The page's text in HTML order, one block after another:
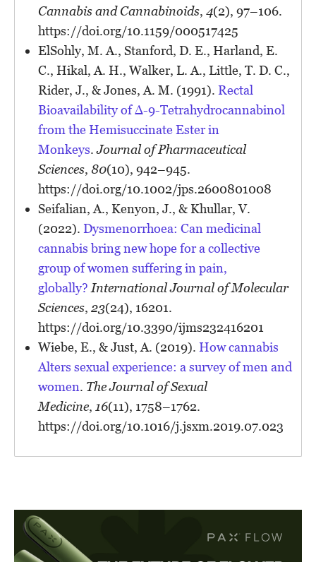
Cannabis and Cannabinoids, 4(2), 97–106.
https://doi.org/10.1159/000517425
ElSohly, M. A., Stanford, D. E., Harland, E.
C., Hikal, A. H., Walker, L. A., Little, T. D. C.,
Rider, J., & Jones, A. M. (1991). Rectal
Bioavailability of Δ-9-Tetrahydrocannabinol
from the Hemisuccinate Ester in
Monkeys.Journal of Pharmaceutical
Sciences, 80(10), 942–945.
https://doi.org/10.1002/jps.2600801008
Seifalian, A., Kenyon, J., & Khullar, V.
(2022). Dysmenorrhoea: Can medicinal
cannabis bring new hope for a collective
group of women suffering in pain,
globally? International Journal of Molecular
Sciences, 23(24), 16201.
https://doi.org/10.3390/ijms232416201
Wiebe, E., & Just, A. (2019). How cannabis
Alters sexual experience: a survey of men and
women. The Journal of Sexual
Medicine, 16(11), 1758–1762.
https://doi.org/10.1016/j.jsxm.2019.07.023